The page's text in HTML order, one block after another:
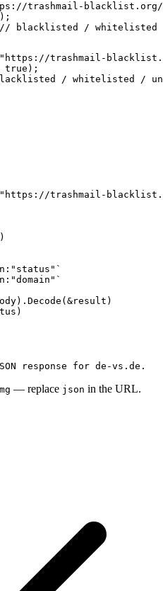
trashmail-blacklist.org/
blacklisted / whitelisted /
trashmail-
true);
/ whitelisted /
trashmail-
response for de-vs.de.
— replace json in the URL.